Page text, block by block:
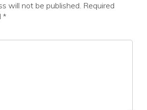
will not be published. Required
*